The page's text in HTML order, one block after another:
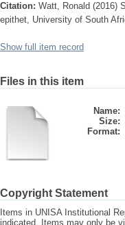
Citation: Watt, Ronald (2016)
epithet, University of South
Show full item record
Files in this item
Name:
Size:
Format:
Copyright Statement
Items in UNISA Institutional
indicated. Items may only be